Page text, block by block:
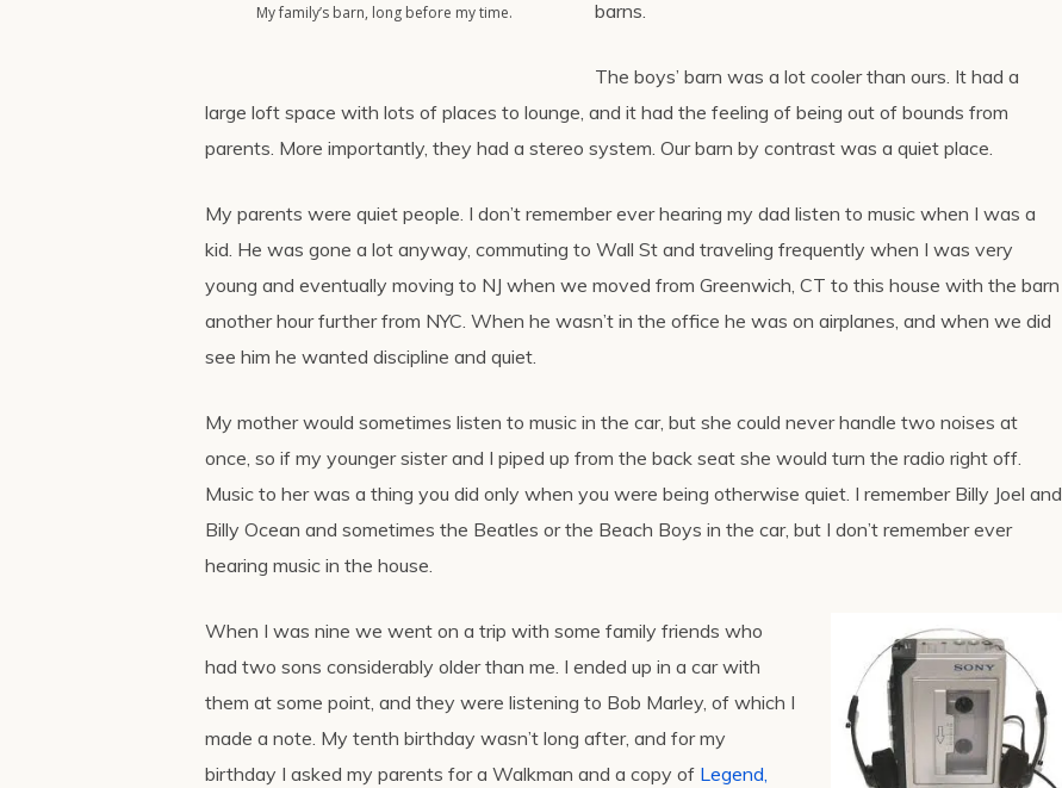
My family’s barn, long before my time.
barns.
The boys’ barn was a lot cooler than ours. It had a
large loft space with lots of places to lounge, and it had the feeling of being out of bounds from
parents. More importantly, they had a stereo system. Our barn by contrast was a quiet place.
My parents were quiet people. I don’t remember ever hearing my dad listen to music when I was a
kid. He was gone a lot anyway, commuting to Wall St and traveling frequently when I was very
young and eventually moving to NJ when we moved from Greenwich, CT to this house with the barn
another hour further from NYC. When he wasn’t in the office he was on airplanes, and when we did
see him he wanted discipline and quiet.
My mother would sometimes listen to music in the car, but she could never handle two noises at
once, so if my younger sister and I piped up from the back seat she would turn the radio right off.
Music to her was a thing you did only when you were being otherwise quiet. I remember Billy Joel and
Billy Ocean and sometimes the Beatles or the Beach Boys in the car, but I don’t remember ever
hearing music in the house.
When I was nine we went on a trip with some family friends who
had two sons considerably older than me. I ended up in a car with
them at some point, and they were listening to Bob Marley, of which I
made a note. My tenth birthday wasn’t long after, and for my
birthday I asked my parents for a Walkman and a copy of Legend,